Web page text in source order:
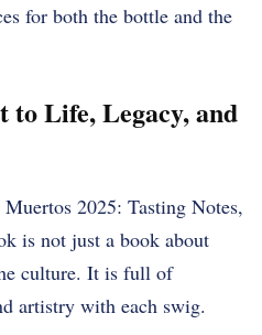
for both the bottle and the
to Life, Legacy, and
2025: Tasting Notes,
is not just a book about
culture. It is full of
artistry with each swig.